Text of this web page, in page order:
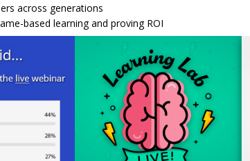
across generations
based learning and proving ROI